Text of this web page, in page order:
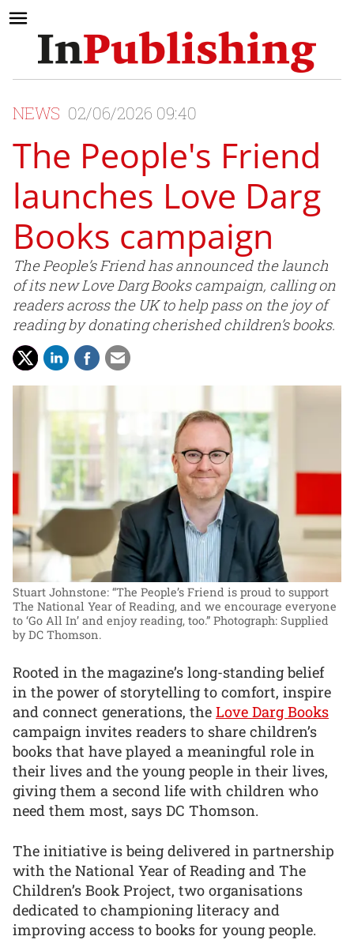
NEWS 02/06/2026 09:40
The People's Friend
launches Love Darg
Books campaign
The People’s Friend has announced the launch
of its new Love Darg Books campaign, calling on
readers across the UK to help pass on the joy of
reading by donating cherished children’s books.
Stuart Johnstone: “The People’s Friend is proud to support
The National Year of Reading, and we encourage everyone
to ‘Go All In’ and enjoy reading, too.” Photograph: Supplied
by DC Thomson.
Rooted in the magazine’s long-standing belief
in the power of storytelling to comfort, inspire
and connect generations, the Love Darg Books
campaign invites readers to share children’s
books that have played a meaningful role in
their lives and the young people in their lives,
giving them a second life with children who
need them most, says DC Thomson.
The initiative is being delivered in partnership
with the National Year of Reading and The
Children’s Book Project, two organisations
dedicated to championing literacy and
improving access to books for young people.